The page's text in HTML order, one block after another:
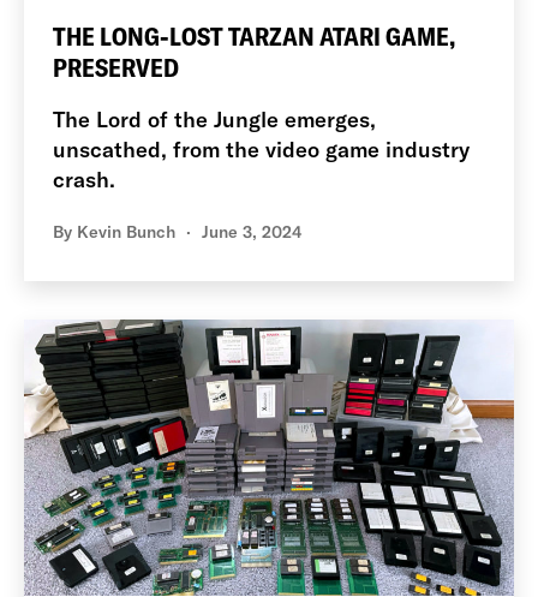
THE LONG-LOST TARZAN ATARI GAME,
PRESERVED
The Lord of the Jungle emerges,
unscathed, from the video game industry
crash.
By Kevin Bunch June 3, 2024